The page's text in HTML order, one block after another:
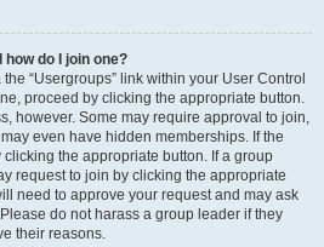
do I join one?
“Usergroups” link within your User Control
proceed by clicking the appropriate button.
however. Some may require approval to join,
even have hidden memberships. If the
the appropriate button. If a group
request to join by clicking the appropriate
need to approve your request and may ask
do not harass a group leader if they
their reasons.